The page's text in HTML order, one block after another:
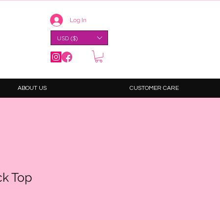
Log In
USD ($)
ABOUT US CUSTOMER CARE
Top